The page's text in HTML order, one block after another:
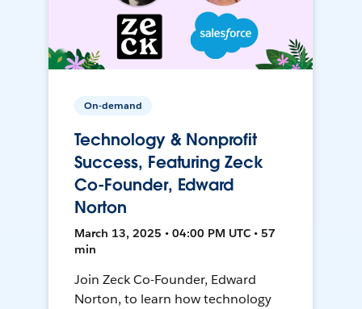
On-demand
Technology & Nonprofit
Success, Featuring Zeck
Co-Founder, Edward
Norton
March 13, 2025 • 04:00 PM UTC • 57
min
Join Zeck Co-Founder, Edward
Norton, to learn how technology